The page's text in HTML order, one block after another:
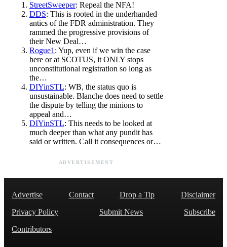
StreetSweeper: Repeal the NFA!
DDS: This is rooted in the underhanded
antics of the FDR administration. They
rammed the progressive provisions of
their New Deal…
Rogue1 : Yup, even if we win the case
here or at SCOTUS, it ONLY stops
unconstitutional registration so long as
the…
DIYinSTL: WB, the status quo is
unsustainable. Blanche does need to settle
the dispute by telling the minions to
appeal and…
DIYinSTL: This needs to be looked at
much deeper than what any pundit has
said or written. Call it consequences or…
ADVERTISEMENT
Advertise Contact Drop a Tip
Disclaimer
Privacy Policy
Submit News
Subscribe
Contributors